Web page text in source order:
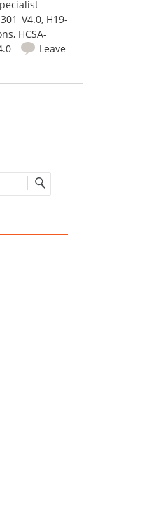
, H19-
, HCSA-
Leave